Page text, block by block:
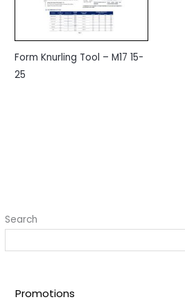
Search
Promotions
Form Knurling Tool – M17 15-
25